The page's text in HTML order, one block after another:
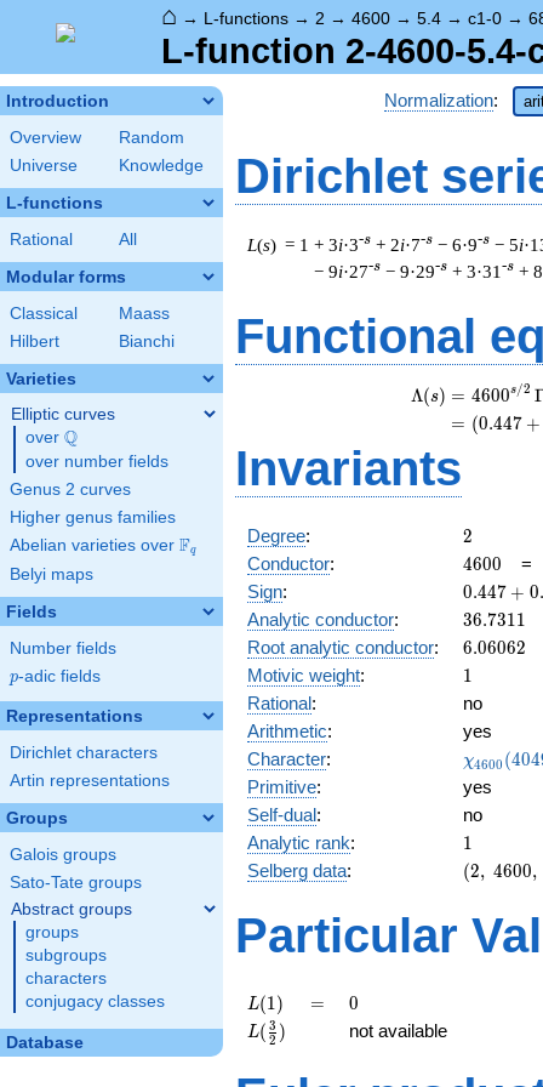
⌂ → L-functions → 2 → 4600 → 5.4 → c1-0 →
L-function 2-4600-5.4-
Introduction
Overview
Random
Universe
Knowledge
L-functions
Rational All
Modular forms
Classical
Maass
Hilbert
Bianchi
Varieties
Elliptic curves
over \Q
Q
over number fields
Genus 2 curves
Higher genus families
Abelian varieties over \F_{q}
Fq
Belyi maps
Fields
Number fields
p
p-adic fields
Representations
Dirichlet characters
Artin representations
Groups
Galois groups
Sato-Tate groups
Abstract groups
groups
subgroups
characters
conjugacy classes
Database
Normalization:
Dirichlet
L(s) = 1 + 3i·3-s + 2i·7-s − 6·9-s − 5i
− 9i·27-s − 9·29-s + 3·31 -s + 8
Functional
Λ(s) = (
= (
4600s/2
(0.447 +
Invariants
Degree: 2
2
Conductor: 4600
4600
Sign:
0.447
+
0.447 + 0.
Analytic conductor: 36.7311
36.7311
Root analytic conductor: 6.06062
6.06062
Motivic weight: 11
Rational:
no
Arithmetic:
yes
Character:
(4049,
)
χ4600 (404
Primitive:
yes
Self-dual:
no
Analytic rank: 11
Selberg data:
(2,\
:1/2),\
0.447
(2, 4600,
Particular
L(1)
L(1) =
= 0
0
L(\frac{3}
{2})
L( 2
3 ) not available